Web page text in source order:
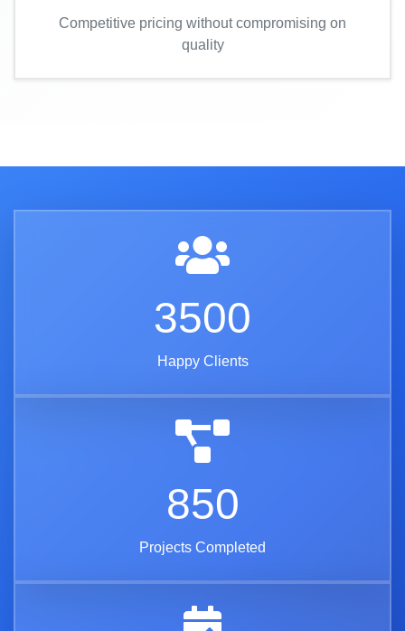
Competitive pricing without compromising on
quality
3500
Happy Clients
850
Projects Completed